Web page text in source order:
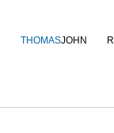
THOMASJOHN